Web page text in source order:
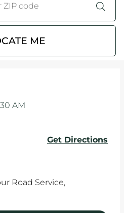
ME
AM
Get Directions
Road Service,